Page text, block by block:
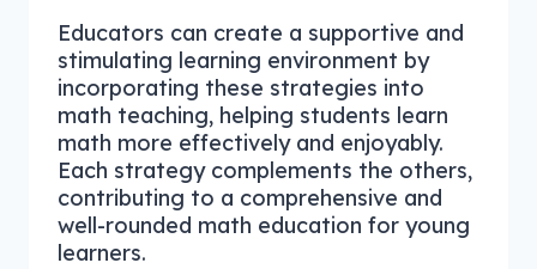
Educators can create a supportive and
stimulating learning environment by
incorporating these strategies into
math teaching, helping students learn
math more effectively and enjoyably.
Each strategy complements the others,
contributing to a comprehensive and
well-rounded math education for young
learners.